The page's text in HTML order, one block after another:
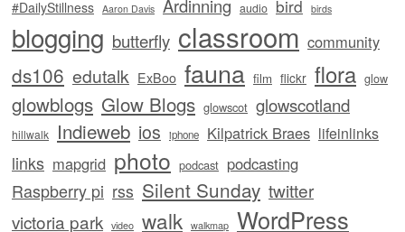
#DailyStillness Aaron Davis Ardinning audio bird birds
blogging butterfly classroom community
ds106 edutalk ExBoo fauna film flickr flora glow
glowblogs Glow Blogs glowscot glowscotland
hillwalk Indieweb ios iphone Kilpatrick Braes lifeinlinks
links mapgrid photo podcast podcasting
Raspberry pi rss Silent Sunday twitter
victoria park video walk walkmap WordPress